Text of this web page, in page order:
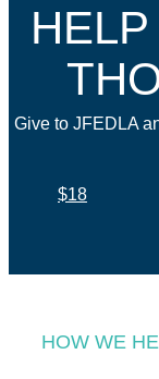
Give to JFEDLA
$18
HOW WE